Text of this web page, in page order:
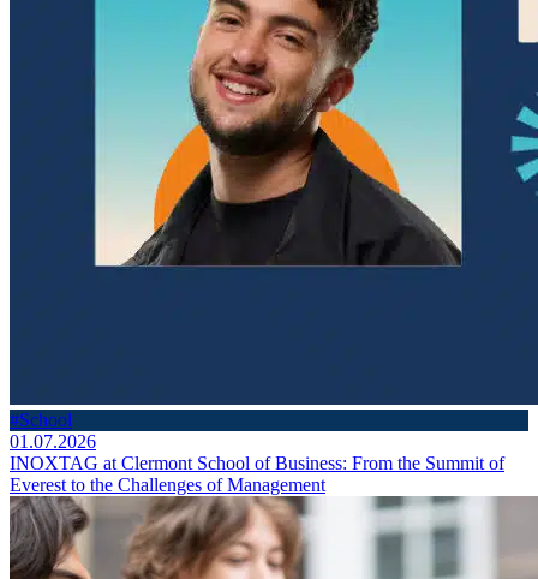
#School
01.07.2026
INOXTAG at Clermont School of Business: From the Summit of
Everest to the Challenges of Management